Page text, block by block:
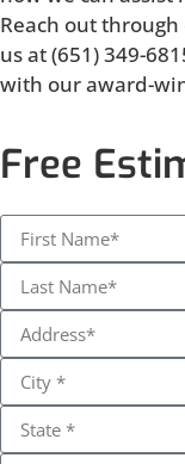
Reach out
us at (651) 349-
with our award-
Free